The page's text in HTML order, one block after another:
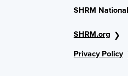
SHRM National
SHRM.org
Privacy Policy